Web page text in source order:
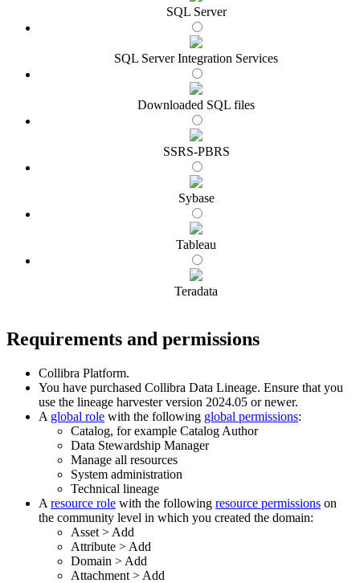
SQL Server
SQL Server Integration Services
Downloaded SQL files
SSRS-PBRS
Sybase
Tableau
Teradata
Requirements and permissions
Collibra Platform.
You have purchased Collibra Data Lineage. Ensure that you
use the lineage harvesterversion 2024.05 or newer.
A global role with the following global permissions:
Catalog, for example Catalog Author
Data Stewardship Manager
Manage all resources
System administration
Technical lineage
A resource role with the following resource permissions on
the community level in which you created the domain:
Asset > Add
Attribute > Add
Domain > Add
Attachment > Add